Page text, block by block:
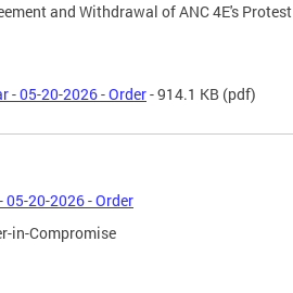
and Withdrawal of ANC 4E's Protest
- 05-20-2026 - Order- 914.1 KB (pdf)
05-20-2026 - Order
in-Compromise